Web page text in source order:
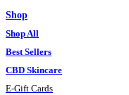
Shop
Shop All
Best Sellers
CBD Skincare
E-Gift Cards